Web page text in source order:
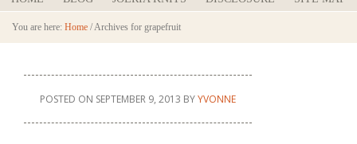
You are here: Home /Archives for grapefruit
POSTED ON SEPTEMBER 9, 2013 BYYVONNE